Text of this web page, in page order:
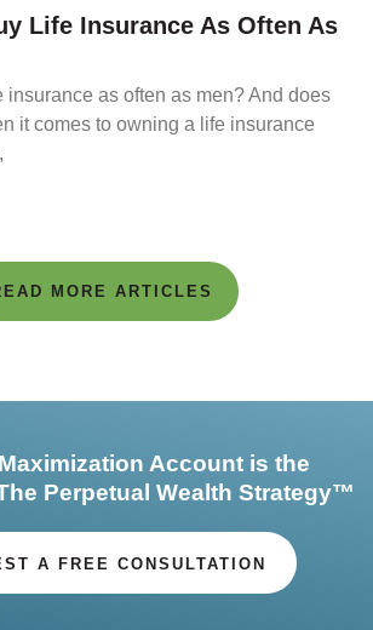
Life Insurance As Often As
insurance as often as men? And does
it comes to owning a life insurance
MORE ARTICLES
Account is the
Perpetual Wealth Strategy™
A FREE CONSULTATION